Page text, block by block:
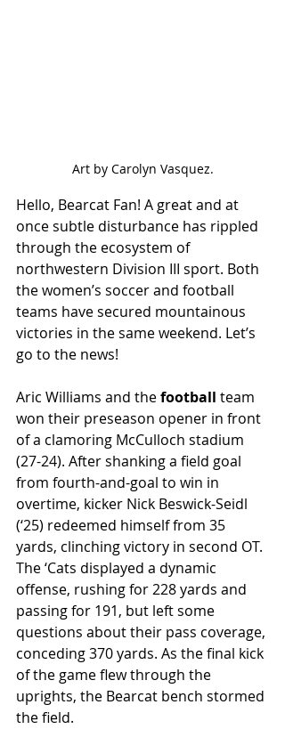
Art by Carolyn Vasquez.
Hello, Bearcat Fan! A great and at
once subtle disturbance has rippled
through the ecosystem of
northwestern Division III sport. Both
the women’s soccer and football
teams have secured mountainous
victories in the same weekend. Let’s
go to the news!
Aric Williams and the football team
won their preseason opener in front
of a clamoring McCulloch stadium
(27-24). After shanking a field goal
from fourth-and-goal to win in
overtime, kicker Nick Beswick-Seidl
(‘25) redeemed himself from 35
yards, clinching victory in second OT.
The ‘Cats displayed a dynamic
offense, rushing for 228 yards and
passing for 191, but left some
questions about their pass coverage,
conceding 370 yards. As the final kick
of the game flew through the
uprights, the Bearcat bench stormed
the field.